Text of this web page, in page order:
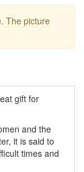
The picture
gift for
and the
it is said to
times and